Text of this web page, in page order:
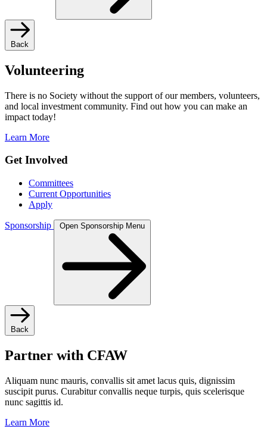
Back
Volunteering
There is no Society without the support of our members, volunteers,
and local investment community. Find out how you can make an
impact today!
Learn More
Get Involved
Committees
Current Opportunities
Apply
Sponsorship Open Sponsorship Menu
Back
Partner with CFAW
Aliquam nunc mauris, convallis sit amet lacus quis, dignissim
suscipit purus. Curabitur convallis neque turpis, quis scelerisque
nunc sagittis id.
Learn More